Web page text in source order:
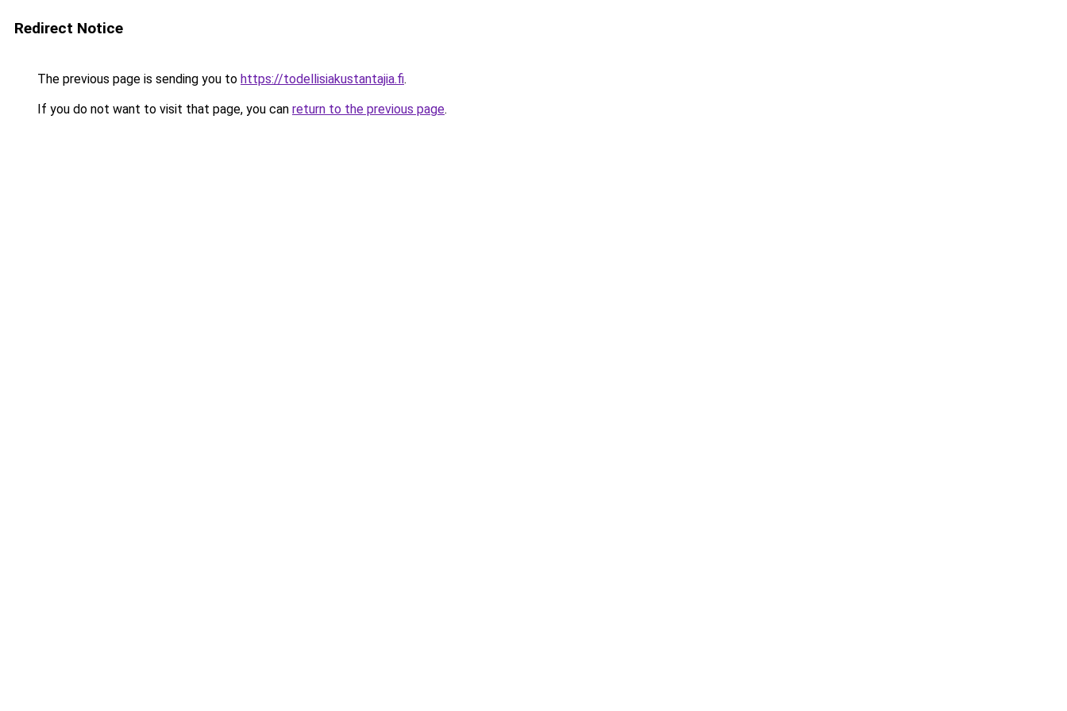
Redirect Notice
The previous page is sending you to https://todellisiakustantajia.fi.
If you do not want to visit that page, you can return to the previous page.